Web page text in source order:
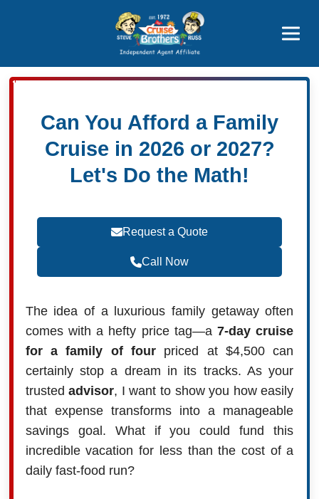
Can You Afford a Family
Cruise in 2026 or 2027?
Let's Do the Math!
Request a Quote
Call Now
The idea of a luxurious family getaway often
comes with a hefty price tag—a 7-day cruise
for a family of four priced at $4,500 can
certainly stop a dream in its tracks. As your
trustedadvisor, I want to show you how easily
that expense transforms into a manageable
savings goal. What if you could fund this
incredible vacation for less than the cost of a
daily fast-food run?